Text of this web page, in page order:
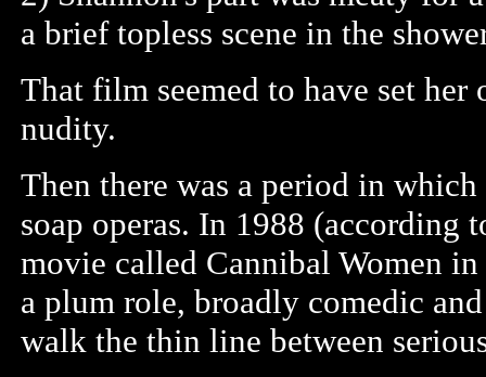
a brief topless scene in the
That film seemed to have set her
nudity.
Then there was a period in
soap operas. In 1988 (according
movie called Cannibal Women
a plum role, broadly comedic
walk the thin line between